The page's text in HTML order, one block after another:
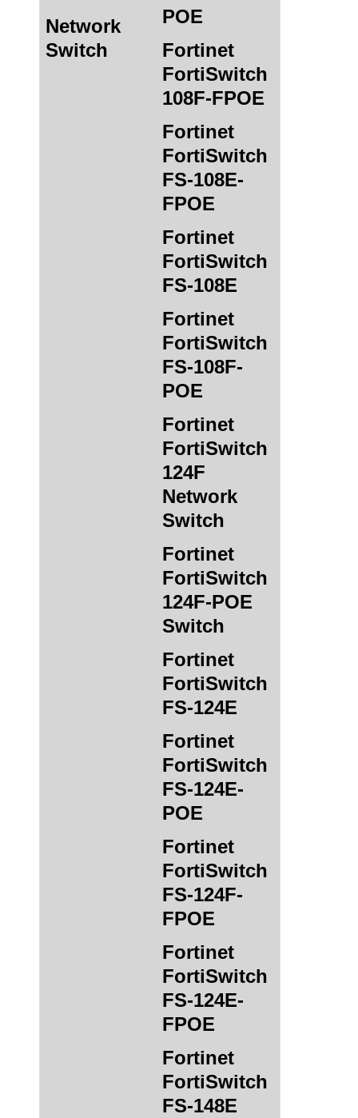
Network
Switch
POE
Fortinet
FortiSwitch
108F-FPOE
Fortinet
FortiSwitch
FS-108E-
FPOE
Fortinet
FortiSwitch
FS-108E
Fortinet
FortiSwitch
FS-108F-
POE
Fortinet
FortiSwitch
124F
Network
Switch
Fortinet
FortiSwitch
124F-POE
Switch
Fortinet
FortiSwitch
FS-124E
Fortinet
FortiSwitch
FS-124E-
POE
Fortinet
FortiSwitch
FS-124F-
FPOE
Fortinet
FortiSwitch
FS-124E-
FPOE
Fortinet
FortiSwitch
FS-148E